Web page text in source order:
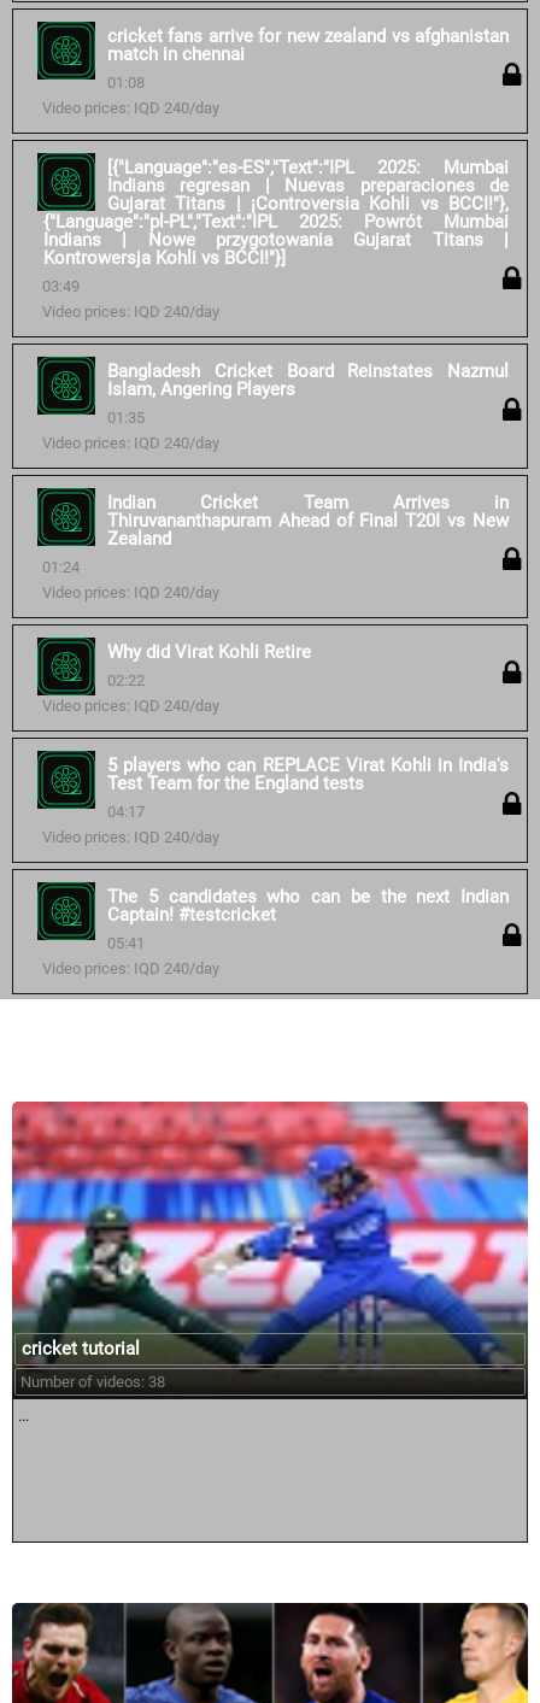
cricket fans arrive for new zealand vs afghanistan
match in chennai
01:08
Video prices: IQD 240/day
[{"Language":"es-ES","Text":"IPL 2025: Mumbai
Indians regresan | Nuevas preparaciones de
Gujarat Titans | ¡Controversia Kohli vs BCCI!"},
{"Language":"pl-PL","Text":"IPL 2025: Powrót Mumbai
Indians | Nowe przygotowania Gujarat Titans |
Kontrowersja Kohli vs BCCI!"}]
03:49
Video prices: IQD 240/day
Bangladesh Cricket Board Reinstates Nazmul
Islam, Angering Players
01:35
Video prices: IQD 240/day
Indian Cricket Team Arrives in
Thiruvananthapuram Ahead of Final T20I vs New
Zealand
01:24
Video prices: IQD 240/day
Why did Virat Kohli Retire
02:22
Video prices: IQD 240/day
5 players who can REPLACE Virat Kohli in India's
Test Team for the England tests
04:17
Video prices: IQD 240/day
The 5 candidates who can be the next Indian
Captain! #testcricket
05:41
Video prices: IQD 240/day
cricket tutorial
Number of videos: 38
...